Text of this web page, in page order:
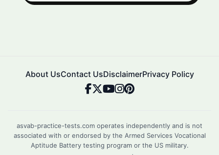
About UsContact UsDisclaimerPrivacy Policy
asvab-practice-tests.com operates independently and is not
associated with or endorsed by the Armed Services Vocational
Aptitude Battery testing program or the US military.